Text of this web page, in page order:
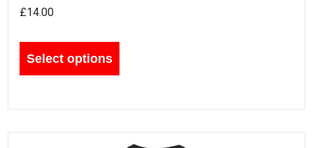
£14.00
Select options